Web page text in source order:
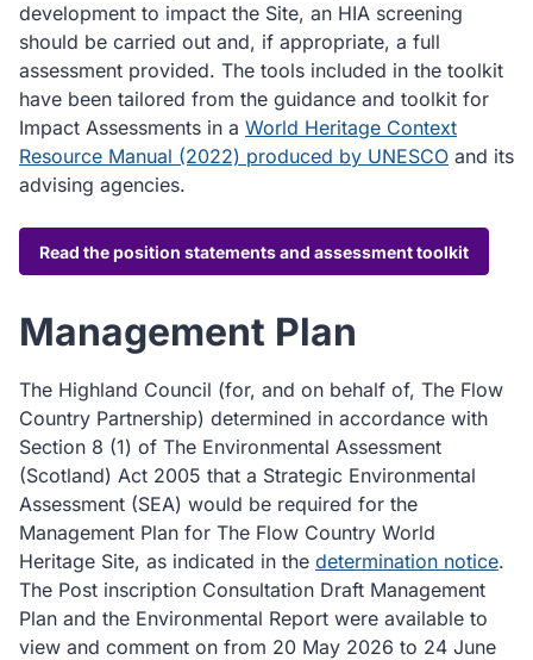
development to impact the Site, an HIA screening
should be carried out and, if appropriate, a full
assessment provided. The tools included in the toolkit
have been tailored from the guidance and toolkit for
Impact Assessments in a World Heritage Context
Resource Manual (2022) produced by UNESCO and its
advising agencies.
Read the position statements and assessment toolkit
Management Plan
The Highland Council (for, and on behalf of, The Flow
Country Partnership) determined in accordance with
Section 8 (1) of The Environmental Assessment
(Scotland) Act 2005 that a Strategic Environmental
Assessment (SEA) would be required for the
Management Plan for The Flow Country World
Heritage Site, as indicated in the determination notice.
The Post inscription Consultation Draft Management
Plan and the Environmental Report were available to
view and comment on from 20 May 2026 to 24 June